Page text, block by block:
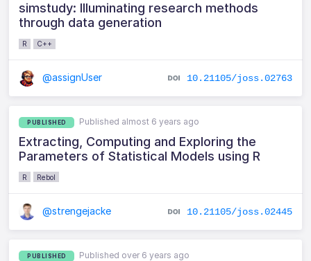
simstudy: Illuminating research methods
through data generation
R C++
@assignUser 10.21105/joss.02763
PUBLISHED Published almost 6 years ago
Extracting, Computing and Exploring the
Parameters of Statistical Models using R
R Rebol
@strengejacke 10.21105/joss.02445
PUBLISHED Published over 6 years ago